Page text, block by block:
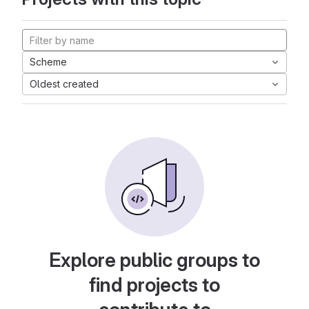
Scheme
Oldest created
Explore public groups to
find projects to